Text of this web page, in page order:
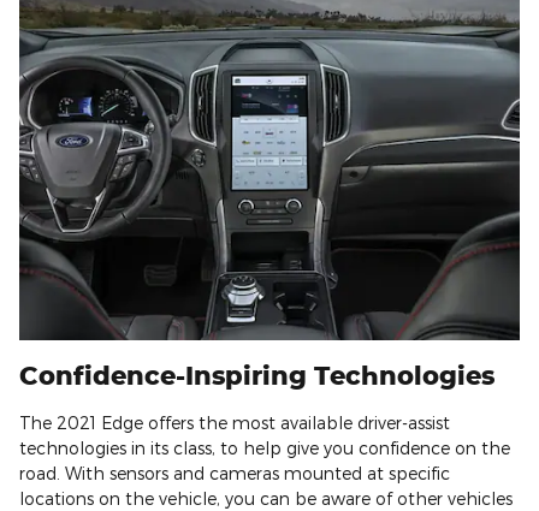
Confidence-Inspiring Technologies
The 2021 Edge offers the most available driver-assist
technologies in its class, to help give you confidence on the
road. With sensors and cameras mounted at specific
locations on the vehicle, you can be aware of other vehicles